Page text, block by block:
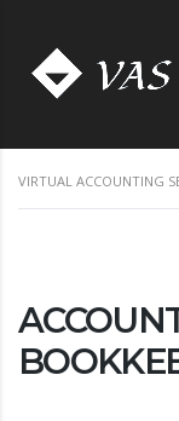
VIRTUAL ACCOUNTING